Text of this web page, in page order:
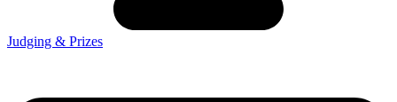
Judging & Prizes